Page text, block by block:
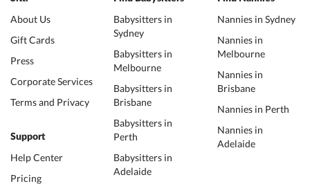
About Us
Gift Cards
Press
Corporate Services
Terms and Privacy
Support
Help Center
Pricing
Babysitters in
Sydney
Babysitters in
Melbourne
Babysitters in
Brisbane
Babysitters in
Perth
Babysitters in
Adelaide
Nannies in Sydney
Nannies in
Melbourne
Nannies in
Brisbane
Nannies in Perth
Nannies in
Adelaide